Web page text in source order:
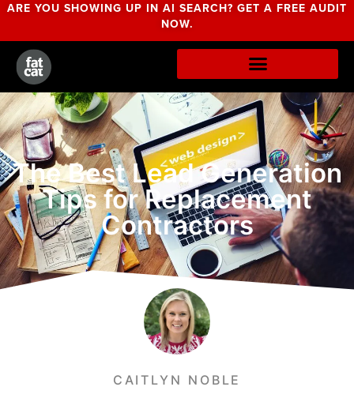
ARE YOU SHOWING UP IN AI SEARCH? GET A FREE AUDIT
NOW.
The Best Lead Generation
Tips for Replacement
Contractors
CAITLYN NOBLE